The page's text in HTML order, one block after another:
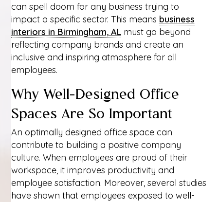
can spell doom for any business trying to
impact a specific sector. This means business
interiors in Birmingham, ALmust go beyond
reflecting company brands and create an
inclusive and inspiring atmosphere for all
employees.
Why Well-Designed Office
Spaces Are So Important
An optimally designed office space can
contribute to building a positive company
culture. When employees are proud of their
workspace, it improves productivity and
employee satisfaction. Moreover, several studies
have shown that employees exposed to well-